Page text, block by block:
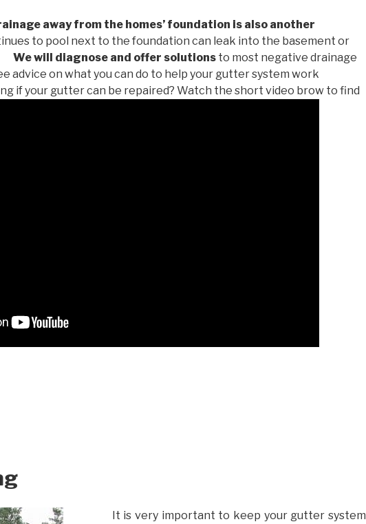
away from the homes’ foundation is also another
to pool next to the foundation can leak into the basement or
We will diagnose and offer solutions to most negative drainage
advice on what you can do to help your gutter system work
if your gutter can be repaired? Watch the short video brow to find
It is very important to keep your gutter system